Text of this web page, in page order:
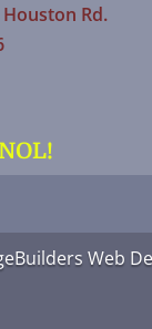
Rd.
Web